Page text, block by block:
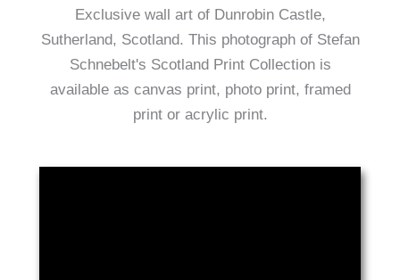
Exclusive wall art of Dunrobin Castle,
Sutherland, Scotland. This photograph of Stefan
Schnebelt's Scotland Print Collection is
available as canvas print, photo print, framed
print or acrylic print.